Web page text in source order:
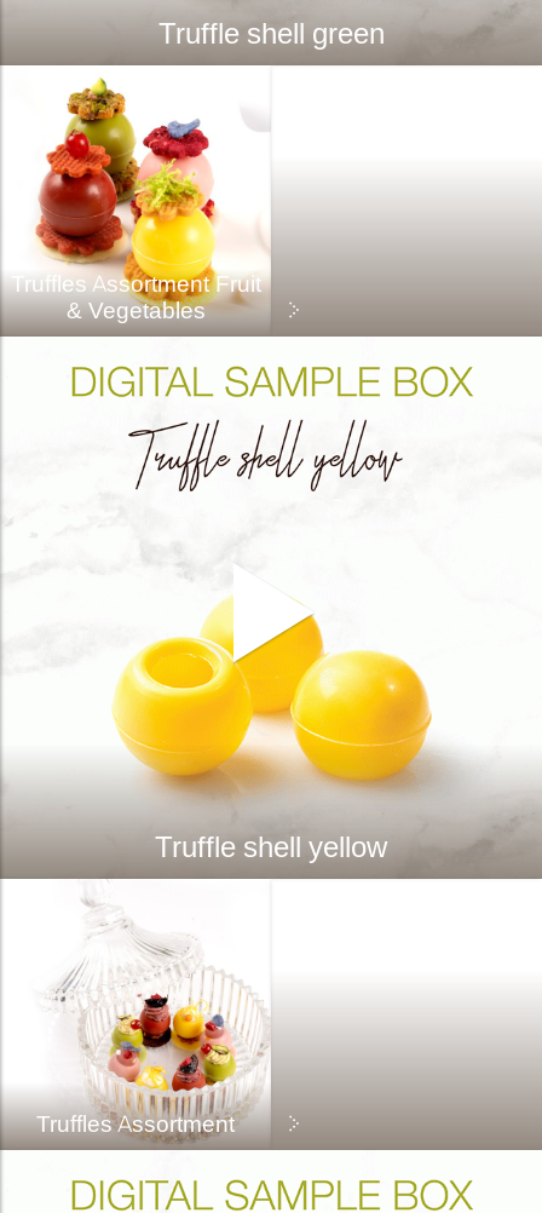
Truffle shell green
Truffles Assortment Fruit
& Vegetables
Truffle shell yellow
Truffles Assortment